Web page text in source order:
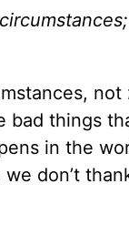
not
bad things
in the
don’t